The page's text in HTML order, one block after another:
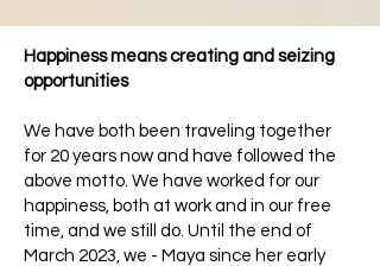
Happiness means creating and seizing
opportunities
We have both been traveling together
for 20 years now and have followed the
above motto. We have worked for our
happiness, both at work and in our free
time, and we still do. Until the end of
March 2023, we - Maya since her early